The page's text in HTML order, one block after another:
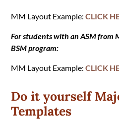
MM Layout Example:CLICK
For students with an ASM from
BSM program:
MM Layout Example:CLICK
Do it yourself
Templates